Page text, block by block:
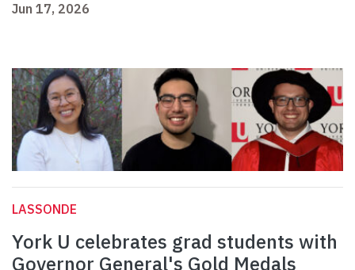
Jun 17, 2026
LASSONDE
York U celebrates grad students with
Governor General's Gold Medals